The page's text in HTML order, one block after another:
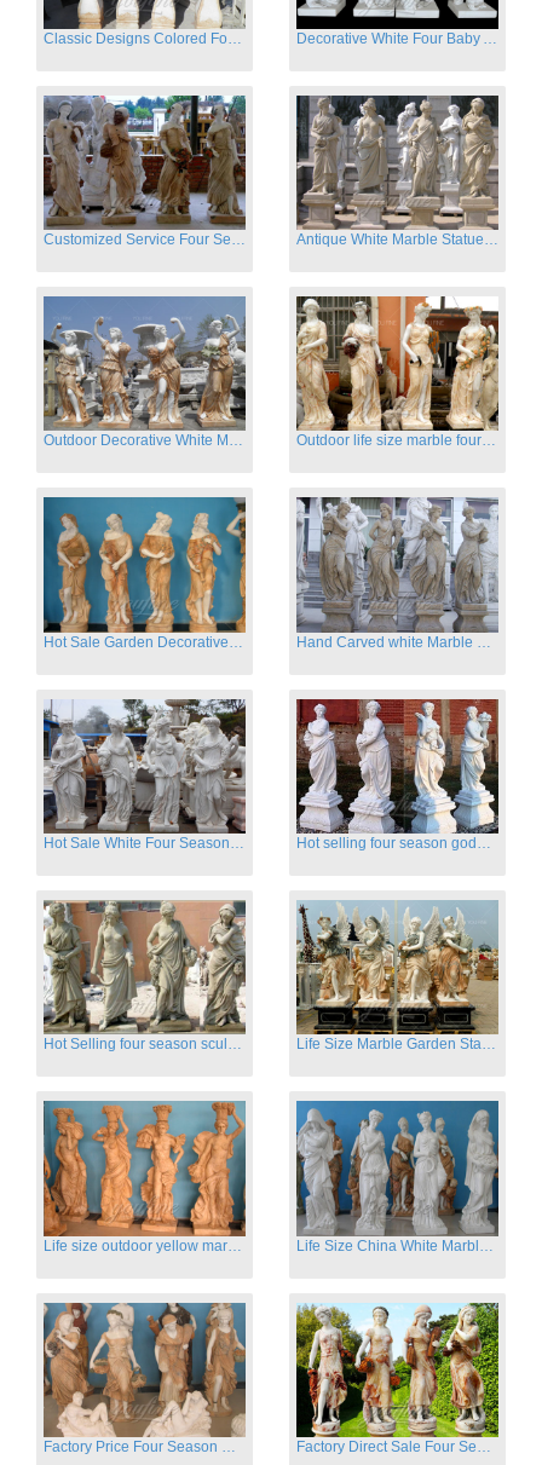
Customized Service Four Season Ladies natural marble statue for garden decor Antique White Marble Statues Four Seasons For Hotel on Sale
Outdoor Decorative White Marble Four Season God Statue for Sale Outdoor life size marble four season garden statues for decor
Hot Sale White Four Season Lady Marble Statues for Sale Hot selling four season goddess marble statues for garden
Hot Selling four season sculpture for outdoor decoration Life Size Marble Garden Statue Of Four Season Beauty for Sale
Factory Price Four Season Women Statues for Sale Factory Direct Sale Four Seasons Women on Stock